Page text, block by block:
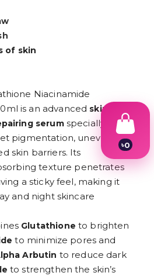
of skin
Niacinamide
is an advanced skin
serumspecially
pigmentation, uneven
skin barriers. Its
texture penetrates
a sticky feel, making it
and night skincare
Glutathione to brighten
to minimize pores and
Arbutin to reduce dark
to strengthen the skin’s
৳0
8